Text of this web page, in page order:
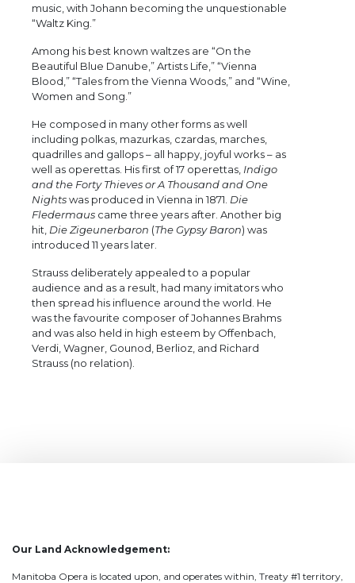
music, with Johann becoming the unquestionable
“Waltz King.”
Among his best known waltzes are “On the
Beautiful Blue Danube,” Artists Life,” “Vienna
Blood,” “Tales from the Vienna Woods,” and “Wine,
Women and Song.”
He composed in many other forms as well
including polkas, mazurkas, czardas, marches,
quadrilles and gallops – all happy, joyful works – as
well as operettas. His first of 17 operettas, Indigo
and the Forty Thieves or A Thousand and One
Nightswas produced in Vienna in 1871. Die
Fledermaus came three years after. Another big
hit, Die Zigeunerbaron (The Gypsy Baron) was
introduced 11 years later.
Strauss deliberately appealed to a popular
audience and as a result, had many imitators who
then spread his influence around the world. He
was the favourite composer of Johannes Brahms
and was also held in high esteem by Offenbach,
Verdi, Wagner, Gounod, Berlioz, and Richard
Strauss (no relation).
Our Land Acknowledgement:
Manitoba Opera is located upon, and operates within, Treaty #1 territory,